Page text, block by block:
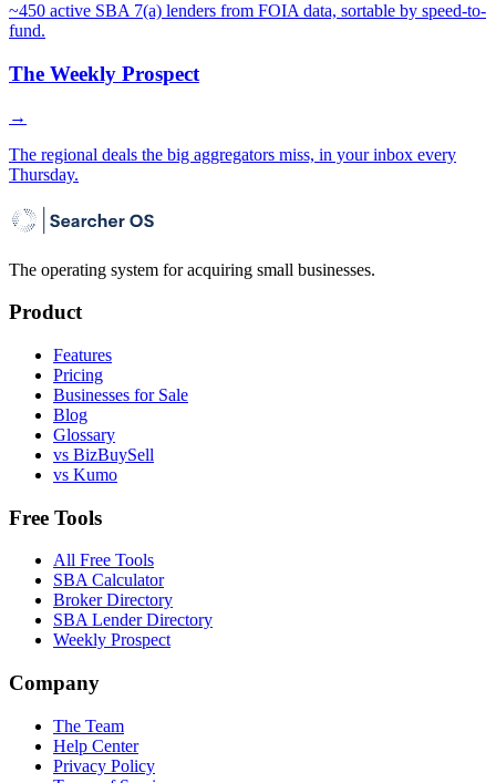
~450 active SBA 7(a) lenders from FOIA data, sortable by speed-to-
fund.
The Weekly Prospect
→
The regional deals the big aggregators miss, in your inbox every
Thursday.
The operating system for acquiring small businesses.
Product
Features
Pricing
Businesses for Sale
Blog
Glossary
vs BizBuySell
vs Kumo
Free Tools
All Free Tools
SBA Calculator
Broker Directory
SBA Lender Directory
Weekly Prospect
Company
The Team
Help Center
Privacy Policy